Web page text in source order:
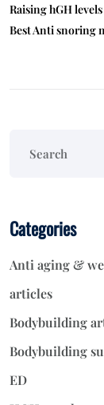
Raising hGH
Best Anti snoring
Categories
Anti aging &
articles
Bodybuilding
Bodybuilding
ED